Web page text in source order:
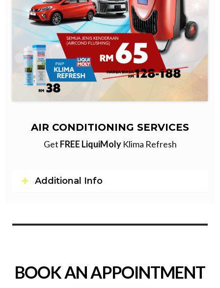
AIR CONDITIONING SERVICES
Get FREE LiquiMoly Klima Refresh
Additional Info
BOOK AN APPOINTMENT